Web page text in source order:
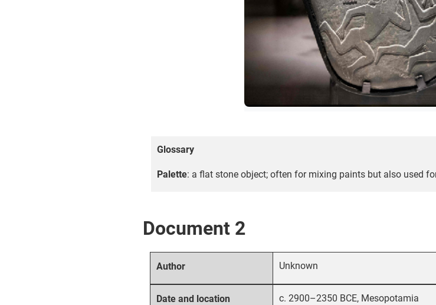
Glossary
Palette: a flat stone object; often for mixing paints but also used
Document 2
Author Unknown
Date and location c. 2900–2350 BCE, Mesopotamia